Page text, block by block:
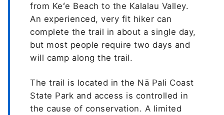
from Keʻe Beach to the Kalalau Valley.
An experienced, very fit hiker can
complete the trail in about a single day,
but most people require two days and
will camp along the trail.
The trail is located in the Nā Pali Coast
State Park and access is controlled in
the cause of conservation. A limited